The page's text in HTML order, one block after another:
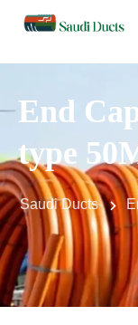
End
type
Saudi Ducts